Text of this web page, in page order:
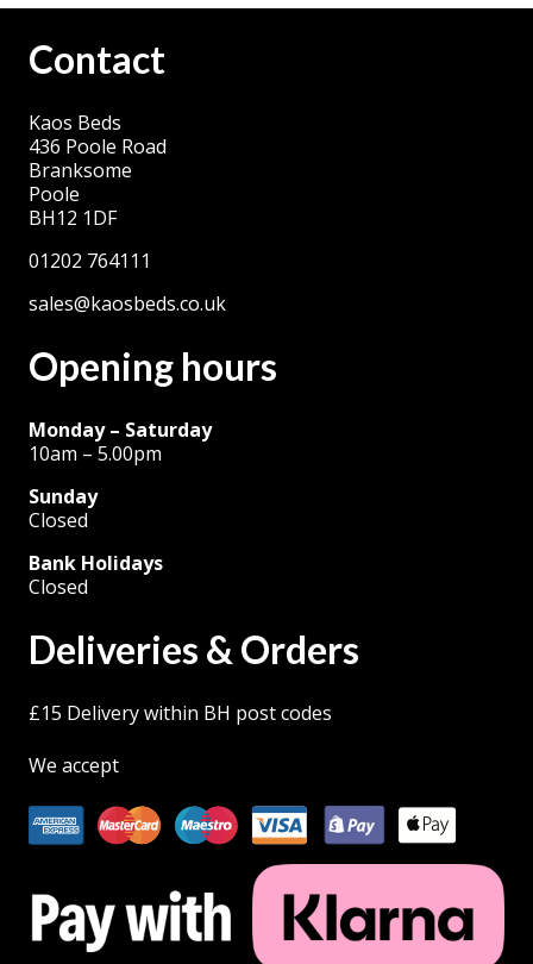
£25.00
page
Contact
Kaos Beds
436 Poole Road
Branksome
Poole
BH12 1DF
01202 764111
sales@kaosbeds.co.uk
Opening hours
Monday – Saturday
10am – 5.00pm
Sunday
Closed
Bank Holidays
Closed
Deliveries & Orders
£15 Delivery within BH post codes
We accept